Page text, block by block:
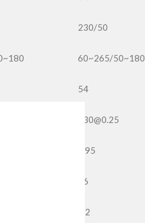
230/50
60~265/50~180
54
230@0.25
0.95
36
1.2